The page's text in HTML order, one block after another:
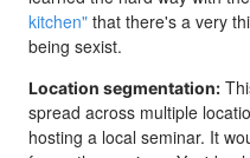
kitchen" that there's a very
being sexist.
Location segmentation:
spread across multiple
hosting a local seminar. It